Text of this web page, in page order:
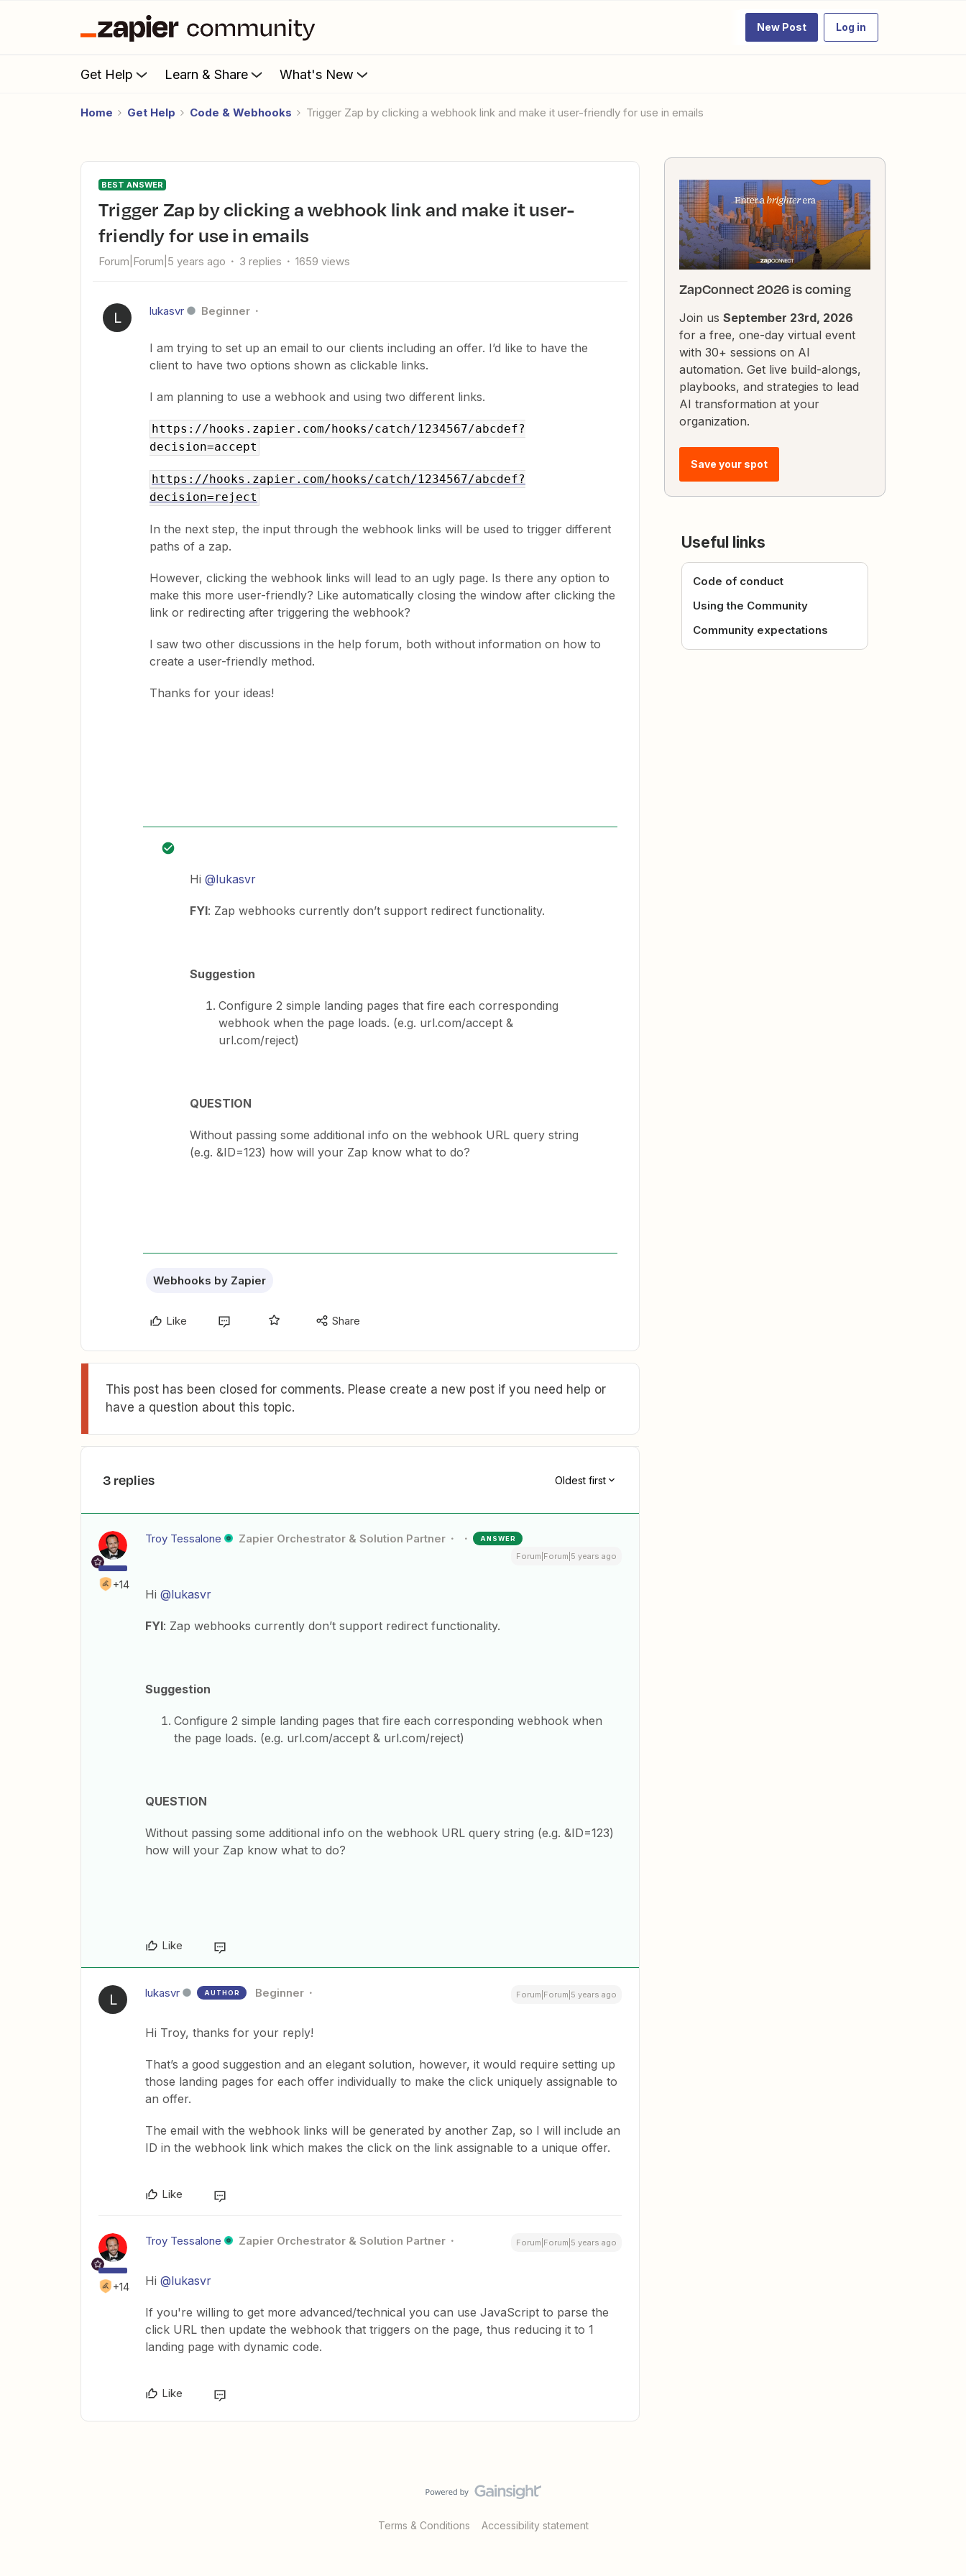
New Post Log in
Get Help Learn & Share What's New
Home Get Help Code & Webhooks Trigger Zap by clicking a webhook link and make it user-friendly for use in emails
BEST ANSWER
Trigger Zap by clicking a webhook link and make it user-
friendly for use in emails
Forum|Forum|5 years ago 3 replies 1659 views
L lukasvr Beginner
I am trying to set up an email to our clients including an offer. I’d like to have the
client to have two options shown as clickable links.
I am planning to use a webhook and using two different links.
https://hooks.zapier.com/hooks/catch/1234567/abcdef?
decision=accept
https://hooks.zapier.com/hooks/catch/1234567/abcdef?
decision=reject
In the next step, the input through the webhook links will be used to trigger different
paths of a zap.
However, clicking the webhook links will lead to an ugly page. Is there any option to
make this more user-friendly? Like automatically closing the window after clicking the
link or redirecting after triggering the webhook?
I saw two other discussions in the help forum, both without information on how to
create a user-friendly method.
Thanks for your ideas!
Hi @lukasvr
FYI: Zap webhooks currently don’t support redirect functionality.
Suggestion
Configure 2 simple landing pages that fire each corresponding
webhook when the page loads. (e.g. url.com/accept &
url.com/reject)
QUESTION
Without passing some additional info on the webhook URL query string
(e.g. &ID=123) how will your Zap know what to do?
Webhooks by Zapier
Like Share
This post has been closed for comments. Please create a new post if you need help or
have a question about this topic.
3 replies Oldest first
+14
Troy Tessalone Zapier Orchestrator & Solution Partner ANSWER
Forum|Forum|5 years ago
Hi @lukasvr
FYI: Zap webhooks currently don’t support redirect functionality.
Suggestion
Configure 2 simple landing pages that fire each corresponding webhook when
the page loads. (e.g. url.com/accept & url.com/reject)
QUESTION
Without passing some additional info on the webhook URL query string (e.g. &ID=123)
how will your Zap know what to do?
Like
L lukasvr AUTHOR Beginner Forum|Forum|5 years ago
Hi Troy, thanks for your reply!
That’s a good suggestion and an elegant solution, however, it would require setting up
those landing pages for each offer individually to make the click uniquely assignable to
an offer.
The email with the webhook links will be generated by another Zap, so I will include an
ID in the webhook link which makes the click on the link assignable to a unique offer.
Like
+14
Troy Tessalone Zapier Orchestrator & Solution Partner Forum|Forum|5 years ago
Hi @lukasvr
If you're willing to get more advanced/technical you can use JavaScript to parse the
click URL then update the webhook that triggers on the page, thus reducing it to 1
landing page with dynamic code.
Like
ZapConnect 2026 is coming
Join us September 23rd, 2026
for a free, one-day virtual event
with 30+ sessions on AI
automation. Get live build-alongs,
playbooks, and strategies to lead
AI transformation at your
organization.
Save your spot
Useful links
Code of conduct
Using the Community
Community expectations
Terms & Conditions Accessibility statement